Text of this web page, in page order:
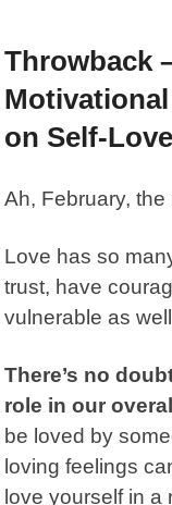
Throwback
Motivational
on Self-Love
Ah, February,
Love has so
trust, have
vulnerable as
There’s no
role in our
be loved by
loving feelings
love yourself in a